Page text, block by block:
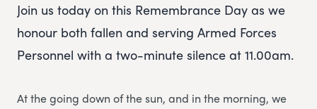
Join us today on this Remembrance Day as we
honour both fallen and serving Armed Forces
Personnel with a two-minute silence at 11.00am.
At the going down of the sun, and in the morning, we